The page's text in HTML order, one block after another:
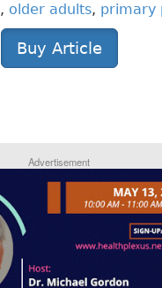
, older adults, primary
Buy Article
Advertisement